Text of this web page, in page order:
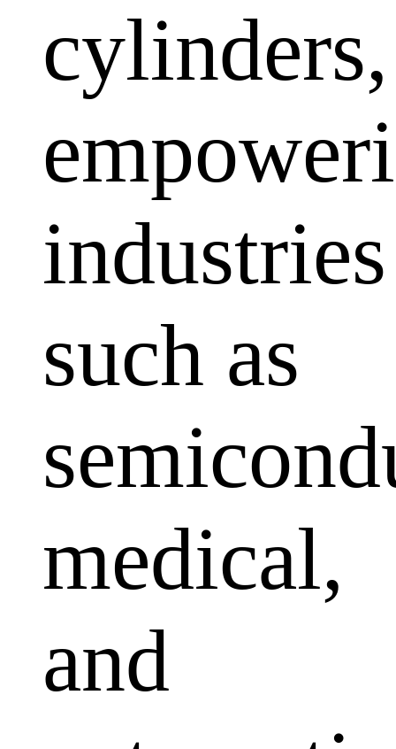
cylinders,
industries
such as
medical,
and